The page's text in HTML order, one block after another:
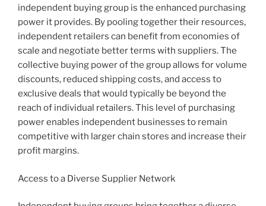
independent buying group is the enhanced purchasing
power it provides. By pooling together their resources,
independent retailers can benefit from economies of
scale and negotiate better terms with suppliers. The
collective buying power of the group allows for volume
discounts, reduced shipping costs, and access to
exclusive deals that would typically be beyond the
reach of individual retailers. This level of purchasing
power enables independent businesses to remain
competitive with larger chain stores and increase their
profit margins.
Access to a Diverse Supplier Network